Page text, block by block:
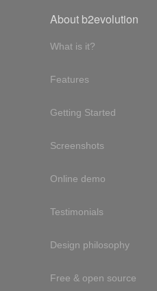
About b2evolution
What is it?
Features
Getting Started
Screenshots
Online demo
Testimonials
Design philosophy
Free & open source